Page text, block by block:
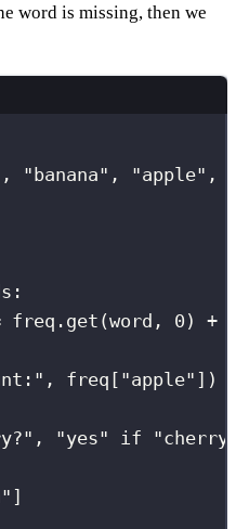
word is missing, then we
, " banana" , "apple" ,
freq.get(word, 0 ) +
" , freq[ "apple"
" , "yes" if "cherry
"